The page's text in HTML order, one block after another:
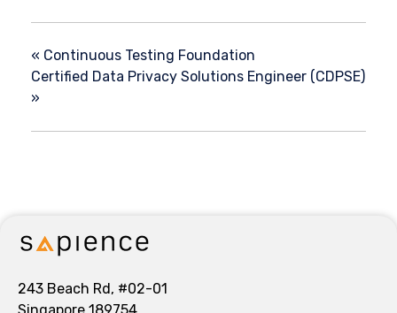
« Continuous Testing Foundation
Certified Data Privacy Solutions Engineer (CDPSE)
»
243 Beach Rd, #02-01
Singapore 189754